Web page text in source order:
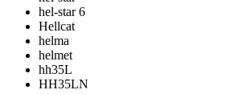
hel-star 6
Hellcat
helma
helmet
hh35L
HH35LN